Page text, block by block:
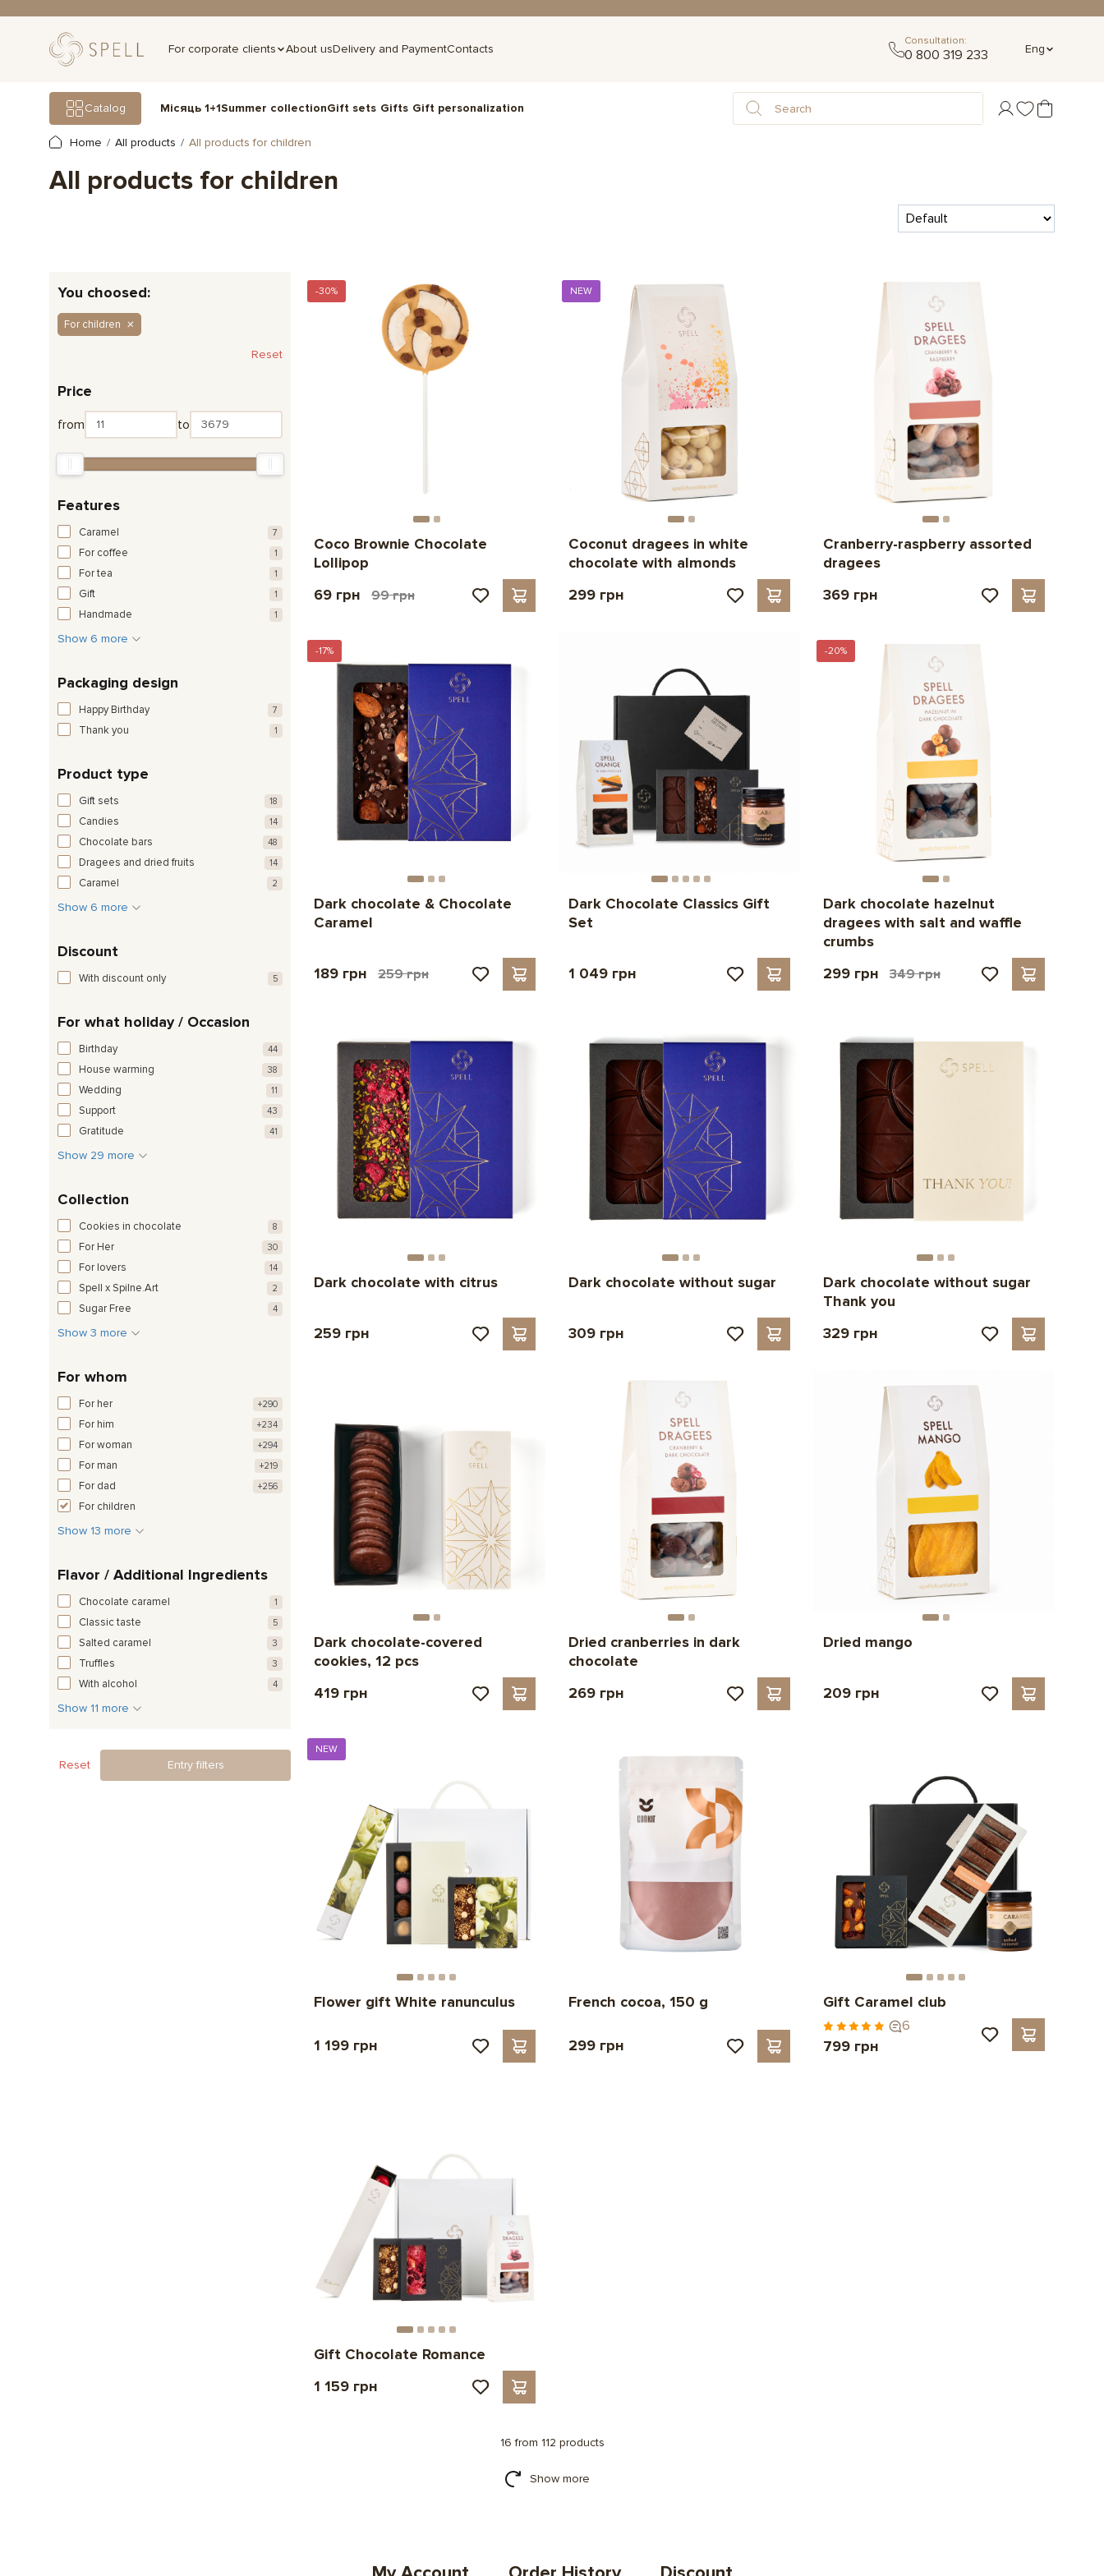
For corporate clients About usDelivery and PaymentContacts
Consultation:
0 800 319 233 Eng
Catalog Місяць 1+1Summer collectionGift sets Gifts Gift personalization
Home All products All products for children
All products for children
You choosed:
For children
Reset
Price
from to
Features
Caramel 7
For coffee 1
For tea 1
Gift 1
Handmade 1
Show 6 more
Packaging design
Happy Birthday 7
Thank you 1
Product type
Gift sets 18
Candies 14
Chocolate bars 48
Dragees and dried fruits 14
Caramel 2
Show 6 more
Discount
With discount only 5
For what holiday / Occasion
Birthday 44
House warming 38
Wedding 11
Support 43
Gratitude 41
Show 29 more
Collection
Cookies in chocolate 8
For Her 30
For lovers 14
Spell x Spilne.Art 2
Sugar Free 4
Show 3 more
For whom
For her +290
For him +234
For woman +294
For man +219
For dad +256
For children
Show 13 more
Flavor / Additional Ingredients
Chocolate caramel 1
Classic taste 5
Salted caramel 3
Truffles 3
With alcohol 4
Show 11 more
Reset Entry filters
-30%
Coco Brownie Chocolate
Lollipop
69 грн
99 грн
NEW
Coconut dragees in white
chocolate with almonds
299 грн
Cranberry-raspberry assorted
dragees
369 грн
-17%
Dark chocolate & Chocolate
Caramel
189 грн 259 грн
Dark Chocolate Classics Gift
Set
1 049 грн
-20%
Dark chocolate hazelnut
dragees with salt and waffle
crumbs
299 грн
349 грн
Dark chocolate with citrus
259 грн
Dark chocolate without sugar
309 грн
Dark chocolate without sugar
Thank you
329 грн
Dark chocolate-covered
cookies, 12 pcs
419 грн
Dried cranberries in dark
chocolate
269 грн
Dried mango
209 грн
NEW
Flower gift White ranunculus
1 199 грн
French cocoa, 150 g
299 грн
Gift Caramel club
6
799 грн
Gift Chocolate Romance
1 159 грн
16 from 112 products
Show more